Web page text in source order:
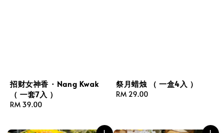
招财女神香 · Nang Kwak
（ 一套7入 ）
Regular
RM 39.00
祭月蜡烛 （ 一盒4入 ）
Regular
RM 29.00